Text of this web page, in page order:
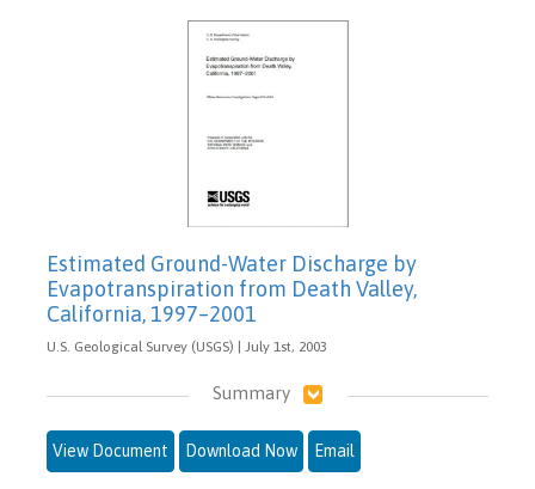
Estimated Ground-Water Discharge by
Evapotranspiration from Death Valley,
California, 1997–2001
U.S. Geological Survey (USGS) | July 1st, 2003
Summary
View Document Download Now Email